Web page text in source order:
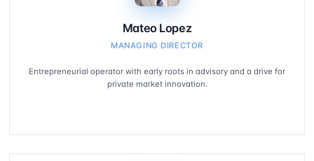
Mateo Lopez
MANAGING DIRECTOR
Entrepreneurial operator with early roots in advisory and a drive for
private market innovation.